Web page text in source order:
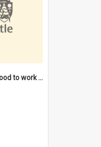
"The Watsons were good to work for". [oral history] / / interviewer: Margaret Howroyd